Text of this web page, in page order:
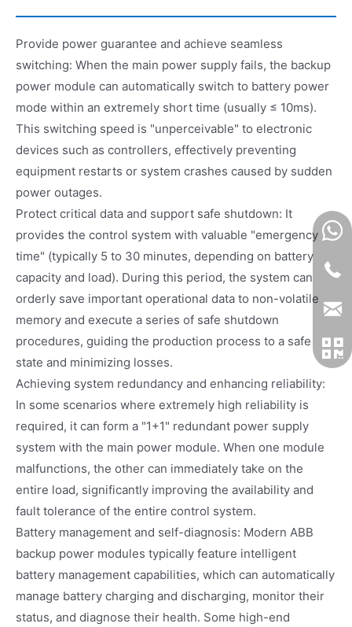
Provide power guarantee and achieve seamless
switching: When the main power supply fails, the backup
power module can automatically switch to battery power
mode within an extremely short time (usually ≤ 10ms).
This switching speed is "unperceivable" to electronic
devices such as controllers, effectively preventing
equipment restarts or system crashes caused by sudden
power outages.
Protect critical data and support safe shutdown: It
provides the control system with valuable "emergency
time" (typically 5 to 30 minutes, depending on battery
capacity and load). During this period, the system can
orderly save important operational data to non-volatile
memory and execute a series of safe shutdown
procedures, guiding the production process to a safe
state and minimizing losses.
Achieving system redundancy and enhancing reliability:
In some scenarios where extremely high reliability is
required, it can form a "1+1" redundant power supply
system with the main power module. When one module
malfunctions, the other can immediately take on the
entire load, significantly improving the availability and
fault tolerance of the entire control system.
Battery management and self-diagnosis: Modern ABB
backup power modules typically feature intelligent
battery management capabilities, which can automatically
manage battery charging and discharging, monitor their
status, and diagnose their health. Some high-end